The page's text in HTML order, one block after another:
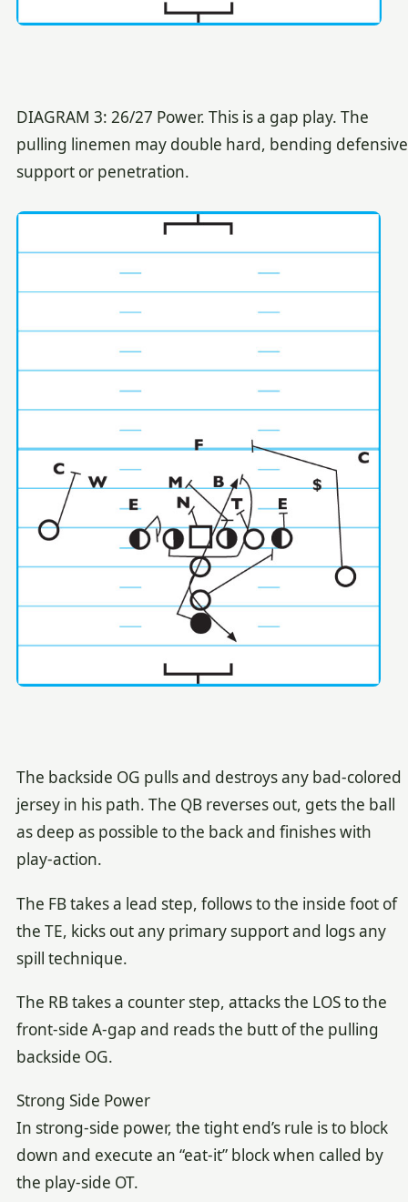
DIAGRAM 3: 26/27 Power. This is a gap play. The
pulling linemen may double hard, bending defensive
support or penetration.
The backside OG pulls and destroys any bad-colored
jersey in his path. The QB reverses out, gets the ball
as deep as possible to the back and finishes with
play-action.
The FB takes a lead step, follows to the inside foot of
the TE, kicks out any primary support and logs any
spill technique.
The RB takes a counter step, attacks the LOS to the
front-side A-gap and reads the butt of the pulling
backside OG.
Strong Side Power
In strong-side power, the tight end’s rule is to block
down and execute an “eat-it” block when called by
the play-side OT.